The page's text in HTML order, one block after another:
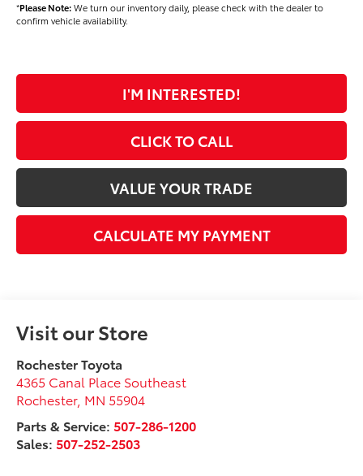
*Please Note:We turn our inventory daily, please check with the dealer to
confirm vehicle availability.
I'M INTERESTED!
CLICK TO CALL
VALUE YOUR TRADE
CALCULATE MY PAYMENT
Visit our Store
Rochester Toyota
4365 Canal Place Southeast
Rochester, MN 55904
Parts & Service:507-286-1200
Sales:507-252-2503